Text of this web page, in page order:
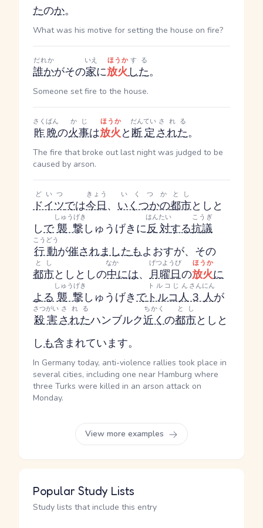
たのか。
What was his motive for setting the house on fire?
誰か
だれか
がその家
いえ
に放火
ほうか
した
する
。
Someone set fire to the house.
昨晩
さくばん
の火事
かじ
は放火
ほうか
と断定
だんてい
された
される
。
The fire that broke out last night was judged to be
caused by arson.
ドイツ
どいつ
では今日
きょう
、 いくつかの
いくつか
都市
とし
とし と
しで襲撃
しゅうげき
しゅうげき に反対
はんたい
する抗議
こうぎ
行動
こうどう
が催されましたもよおすが、その
都市
とし
とし としの中
なか
には、 月曜日
げつようび
の放火
ほうか
に
よる襲撃
しゅうげき
しゅうげきでトルコ人
トルコじん
３人
さんにん
が
殺害
さつがい
された
される
ハンブルク近く
ちかく
の都市
とし
とし と
しも含まれています。
In Germany today, anti-violence rallies took place in
several cities, including one near Hamburg where
three Turks were killed in an arson attack on
Monday.
View more examples
Popular Study Lists
Study lists that include this entry